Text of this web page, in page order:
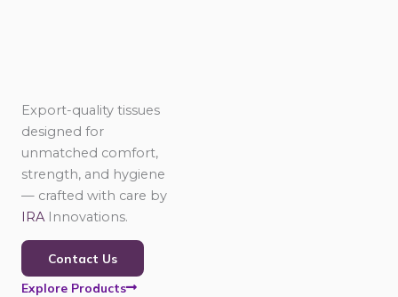
Export-quality tissues
designed for
unmatched comfort,
strength, and hygiene
— crafted with care by
IRA Innovations.
Contact Us
Explore Products